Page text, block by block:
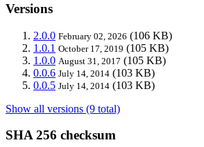
Versions
2.0.0 February 02, 2026 (106 KB)
1.0.1 October 17, 2019 (105 KB)
1.0.0 August 31, 2017 (105 KB)
0.0.6 July 14, 2014 (103 KB)
0.0.5 July 14, 2014 (103 KB)
Show all versions (9 total)
SHA 256 checksum